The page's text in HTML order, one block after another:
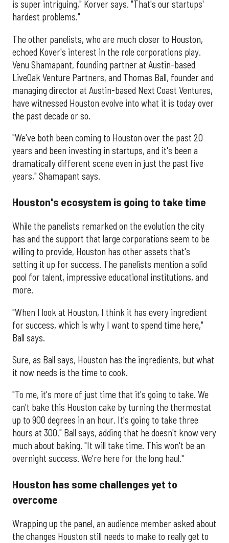
is super intriguing," Korver says. "That's our startups'
hardest problems."
The other panelists, who are much closer to Houston,
echoed Kover's interest in the role corporations play.
Venu Shamapant, founding partner at Austin-based
LiveOak Venture Partners, and Thomas Ball, founder and
managing director at Austin-based Next Coast Ventures,
have witnessed Houston evolve into what it is today over
the past decade or so.
"We've both been coming to Houston over the past 20
years and been investing in startups, and it's been a
dramatically different scene even in just the past five
years," Shamapant says.
Houston's ecosystem is going to take time
While the panelists remarked on the evolution the city
has and the support that large corporations seem to be
willing to provide, Houston has other assets that's
setting it up for success. The panelists mention a solid
pool for talent, impressive educational institutions, and
more.
"When I look at Houston, I think it has every ingredient
for success, which is why I want to spend time here,"
Ball says.
Sure, as Ball says, Houston has the ingredients, but what
it now needs is the time to cook.
"To me, it's more of just time that it's going to take. We
can't bake this Houston cake by turning the thermostat
up to 900 degrees in an hour. It's going to take three
hours at 300," Ball says, adding that he doesn't know very
much about baking. "It will take time. This won't be an
overnight success. We're here for the long haul."
Houston has some challenges yet to
overcome
Wrapping up the panel, an audience member asked about
the changes Houston still needs to make to really get to